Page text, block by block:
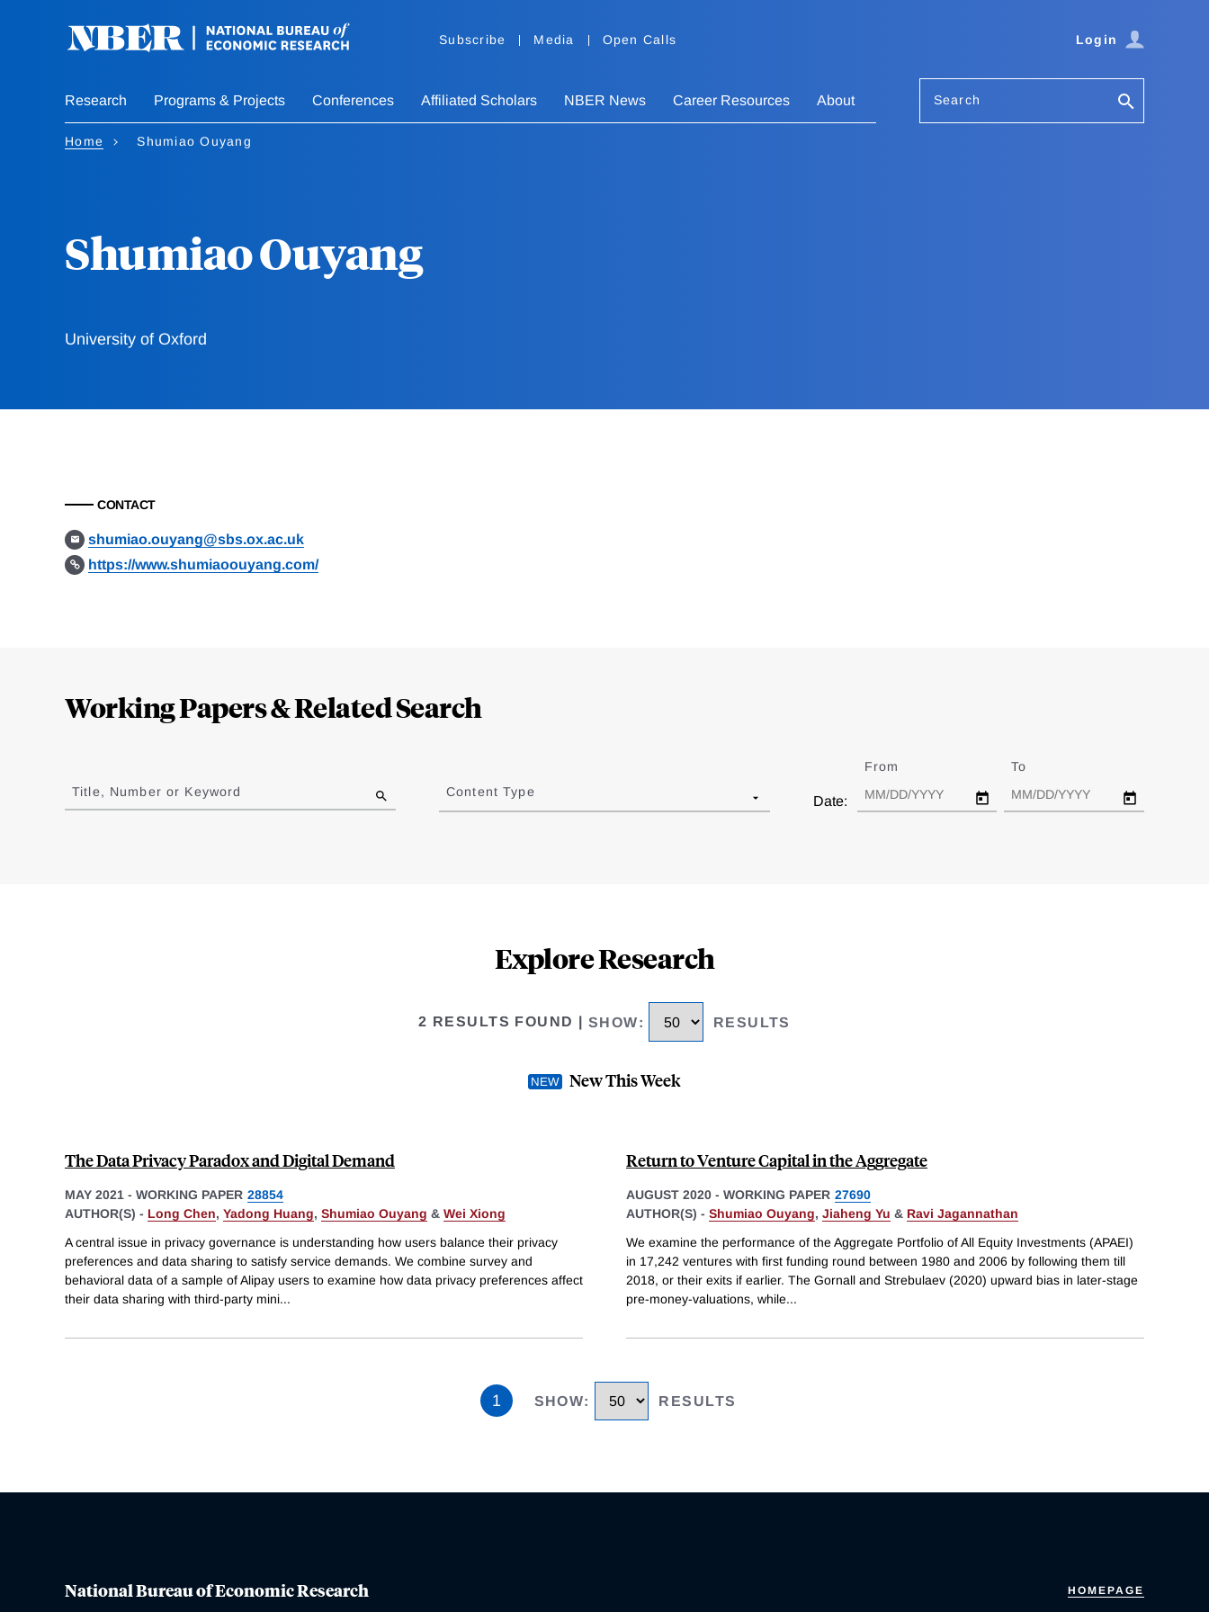
Subscribe Media Open Calls Login
Research Programs & Projects Conferences Affiliated Scholars NBER News Career Resources About Search
Home Shumiao Ouyang
Shumiao Ouyang
University of Oxford
CONTACT
shumiao.ouyang@sbs.ox.ac.uk
https://www.shumiaoouyang.com/
Working Papers & Related Search
to
results
Title, Number or Keyword Content Type
Date:
From To
Explore Research
2 RESULTS FOUND SHOW: RESULTS
New This Week
The Data Privacy Paradox and Digital Demand
MAY 2021 - WORKING PAPER 28854
AUTHOR(S) - Long Chen, Yadong Huang, Shumiao Ouyang & Wei Xiong
A central issue in privacy governance is understanding how users balance their privacy
preferences and data sharing to satisfy service demands. We combine survey and
behavioral data of a sample of Alipay users to examine how data privacy preferences affect
their data sharing with third-party mini...
Return to Venture Capital in the Aggregate
AUGUST 2020 - WORKING PAPER 27690
AUTHOR(S) - Shumiao Ouyang, Jiaheng Yu & Ravi Jagannathan
We examine the performance of the Aggregate Portfolio of All Equity Investments (APAEI)
in 17,242 ventures with first funding round between 1980 and 2006 by following them till
2018, or their exits if earlier. The Gornall and Strebulaev (2020) upward bias in later-stage
pre-money-valuations, while...
1 SHOW: RESULTS
National Bureau of Economic Research HOMEPAGE